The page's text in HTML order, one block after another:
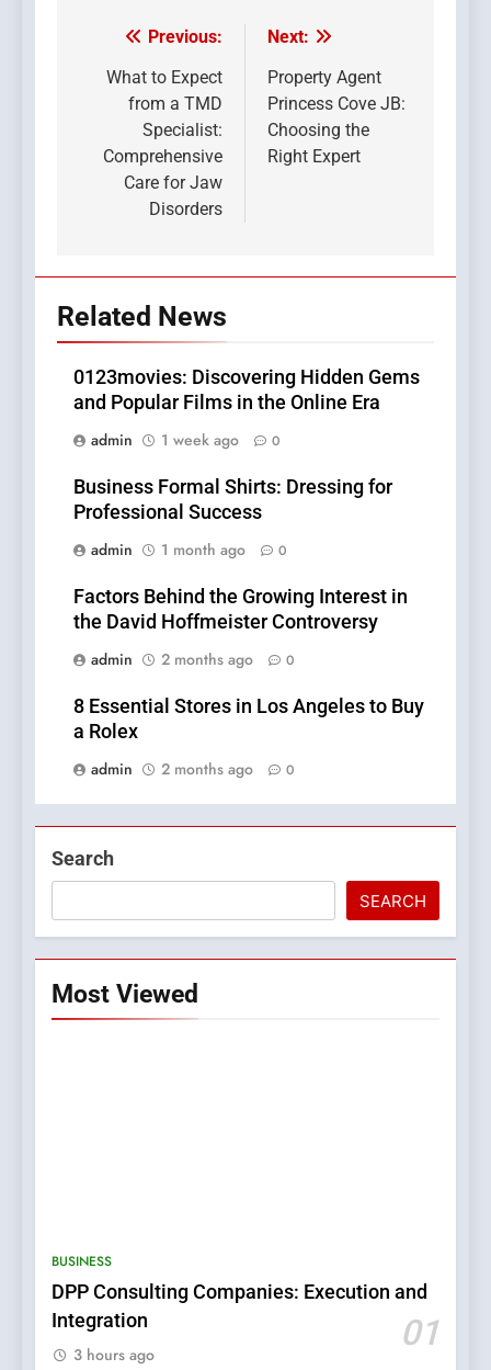
Post
navigation
Previous:
What to Expect
from a TMD
Specialist:
Comprehensive
Care for Jaw
Disorders
Next:
Property Agent
Princess Cove JB:
Choosing the
Right Expert
Related News
0123movies: Discovering Hidden Gems
and Popular Films in the Online Era
admin
1 week ago 0
Business Formal Shirts: Dressing for
Professional Success
admin
1 month ago 0
Factors Behind the Growing Interest in
the David Hoffmeister Controversy
admin
2 months ago 0
8 Essential Stores in Los Angeles to Buy
a Rolex
admin
2 months ago 0
Search
SEARCH
Most Viewed
BUSINESS
DPP Consulting Companies: Execution and
Integration
01
3 hours ago
6